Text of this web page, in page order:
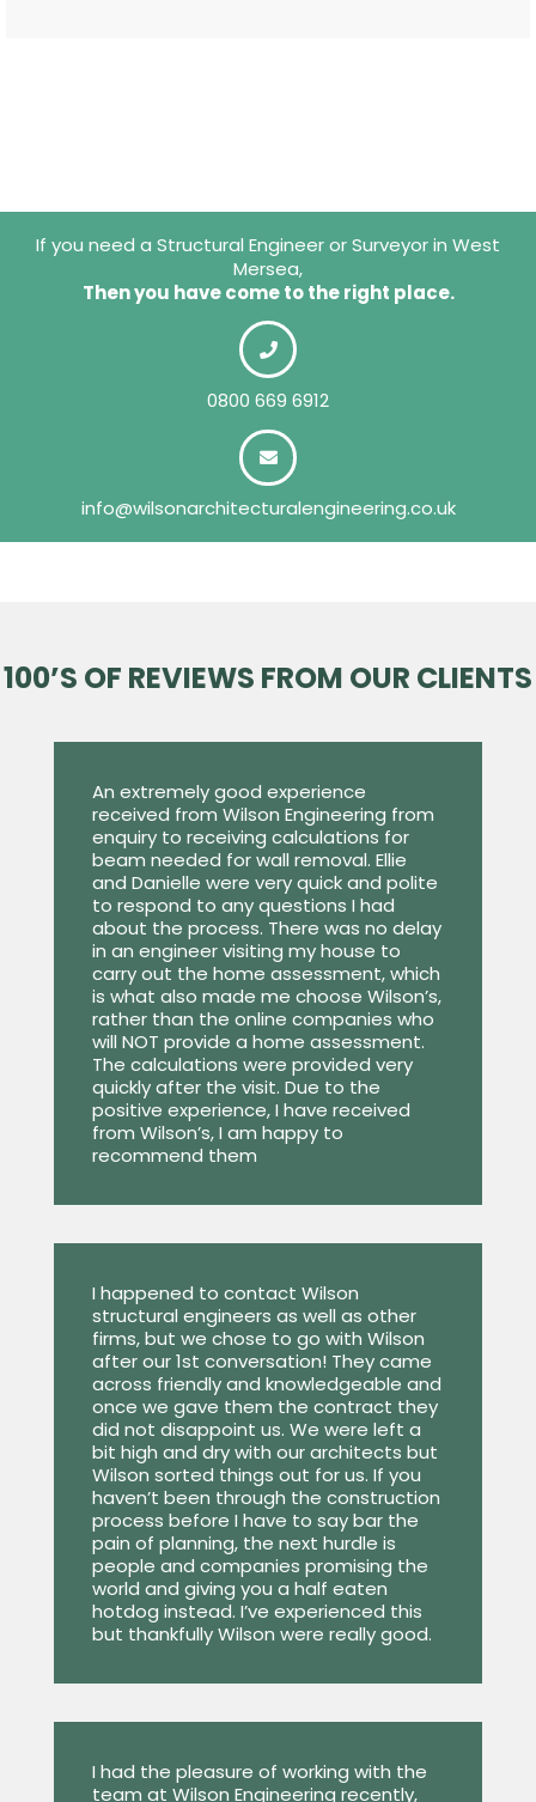
If you need a Structural Engineer or Surveyor in West
Mersea,
Then you have come to the right place.
0800 669 6912
info@wilsonarchitecturalengineering.co.uk
100’S OF REVIEWS FROM OUR CLIENTS
An extremely good experience
received from Wilson Engineering from
enquiry to receiving calculations for
beam needed for wall removal. Ellie
and Danielle were very quick and polite
to respond to any questions I had
about the process. There was no delay
in an engineer visiting my house to
carry out the home assessment, which
is what also made me choose Wilson’s,
rather than the online companies who
will NOT provide a home assessment.
The calculations were provided very
quickly after the visit. Due to the
positive experience, I have received
from Wilson’s, I am happy to
recommend them
I happened to contact Wilson
structural engineers as well as other
firms, but we chose to go with Wilson
after our 1st conversation! They came
across friendly and knowledgeable and
once we gave them the contract they
did not disappoint us. We were left a
bit high and dry with our architects but
Wilson sorted things out for us. If you
haven’t been through the construction
process before I have to say bar the
pain of planning, the next hurdle is
people and companies promising the
world and giving you a half eaten
hotdog instead. I’ve experienced this
but thankfully Wilson were really good.
I had the pleasure of working with the
team at Wilson Engineering recently,